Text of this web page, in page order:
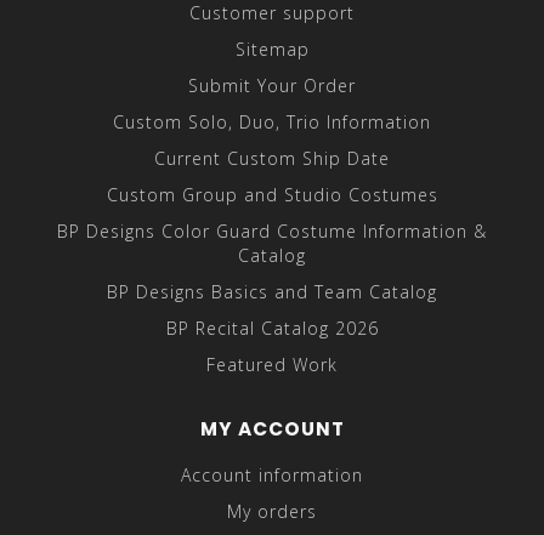
Customer support
Sitemap
Submit Your Order
Custom Solo, Duo, Trio Information
Current Custom Ship Date
Custom Group and Studio Costumes
BP Designs Color Guard Costume Information &
Catalog
BP Designs Basics and Team Catalog
BP Recital Catalog 2026
Featured Work
MY ACCOUNT
Account information
My orders